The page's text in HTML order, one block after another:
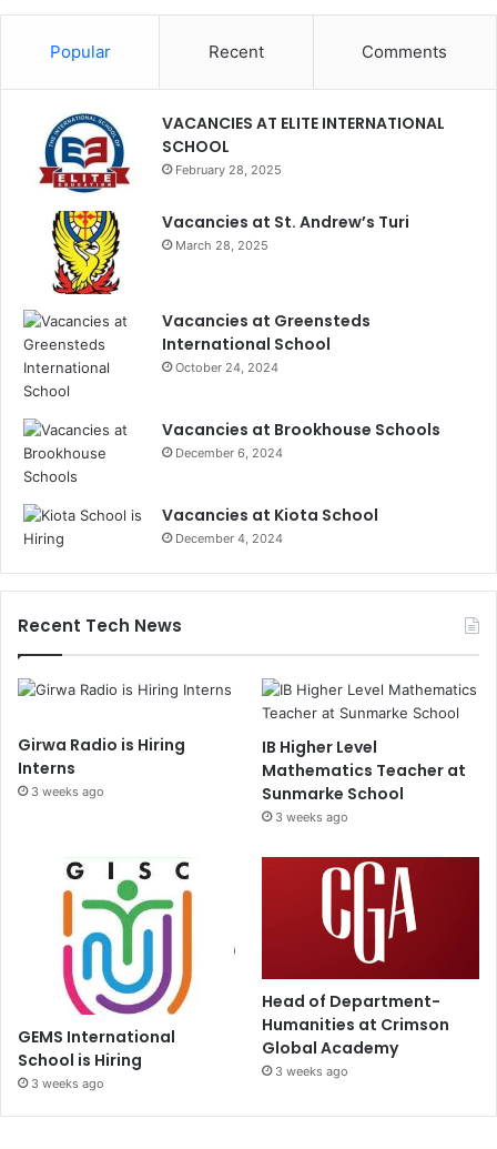
Popular Recent Comments
VACANCIES AT ELITE INTERNATIONAL
SCHOOL
February 28, 2025
Vacancies at St. Andrew’s Turi
March 28, 2025
Vacancies at Greensteds
International School
October 24, 2024
Vacancies at Brookhouse Schools
December 6, 2024
Vacancies at Kiota School
December 4, 2024
Recent Tech News
Girwa Radio is Hiring
Interns
3 weeks ago
IB Higher Level
Mathematics Teacher at
Sunmarke School
3 weeks ago
GEMS International
School is Hiring
3 weeks ago
Head of Department-
Humanities at Crimson
Global Academy
3 weeks ago